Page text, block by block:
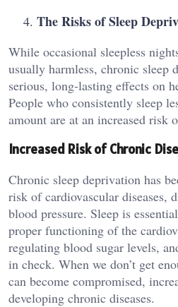
The Risks of Sleep
While occasional sleepless
usually harmless, chronic sleep
serious, long-lasting effects on
People who consistently sleep
amount are at an increased risk
Increased Risk of Chronic
Chronic sleep deprivation has
risk of cardiovascular diseases,
blood pressure. Sleep is
proper functioning of the
regulating blood sugar levels,
in check. When we don’t get
can become compromised,
developing chronic diseases.